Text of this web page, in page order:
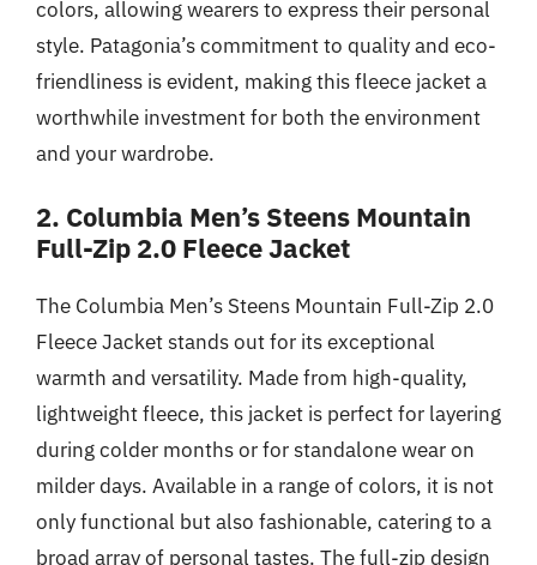
colors, allowing wearers to express their personal
style. Patagonia’s commitment to quality and eco-
friendliness is evident, making this fleece jacket a
worthwhile investment for both the environment
and your wardrobe.
2. Columbia Men’s Steens Mountain
Full-Zip 2.0 Fleece Jacket
The Columbia Men’s Steens Mountain Full-Zip 2.0
Fleece Jacket stands out for its exceptional
warmth and versatility. Made from high-quality,
lightweight fleece, this jacket is perfect for layering
during colder months or for standalone wear on
milder days. Available in a range of colors, it is not
only functional but also fashionable, catering to a
broad array of personal tastes. The full-zip design